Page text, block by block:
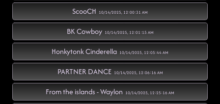
ScooCH 10/14/2025, 12:00:31 AM
BK Cowboy 10/14/2025, 12:01:15 AM
Honkytonk Cinderella 10/14/2025, 12:05:44 AM
PARTNER DANCE 10/14/2025, 12:06:16 AM
From the islands - Waylon 10/14/2025, 12:25:16 AM